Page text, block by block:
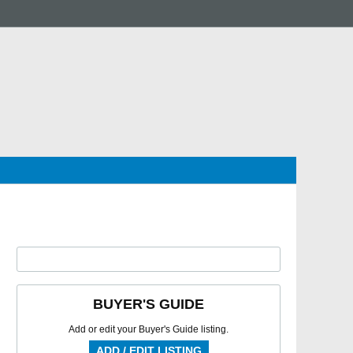
BUYER'S GUIDE
Add or edit your Buyer's Guide listing.